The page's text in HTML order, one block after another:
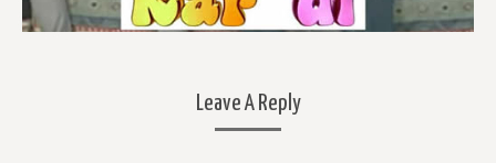
Leave A Reply